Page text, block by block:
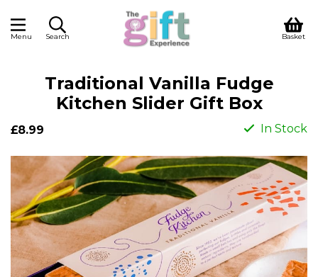
Menu Search Basket
Traditional Vanilla Fudge
Kitchen Slider Gift Box
£8.99 In Stock